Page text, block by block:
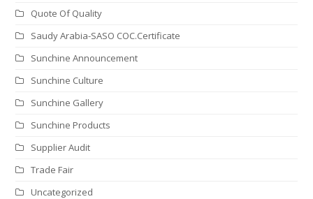
Quote Of Quality
Saudy Arabia-SASO COC.Certificate
Sunchine Announcement
Sunchine Culture
Sunchine Gallery
Sunchine Products
Supplier Audit
Trade Fair
Uncategorized